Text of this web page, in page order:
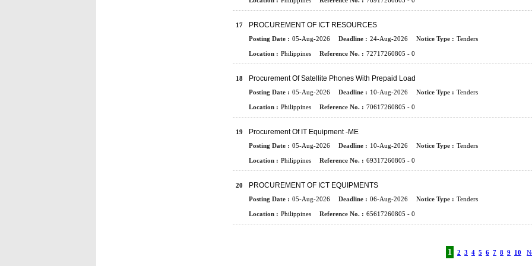
17 PROCUREMENT OF ICT RESOURCES
Posting Date : 05-Aug-2026 Deadline : 24-Aug-2026 Notice Type : Tenders
Location : Philippines Reference No. : 72717260805 - 0
18 Procurement Of Satellite Phones With Prepaid Load
Posting Date : 05-Aug-2026 Deadline : 10-Aug-2026 Notice Type : Tenders
Location : Philippines Reference No. : 70617260805 - 0
19 Procurement Of IT Equipment -ME
Posting Date : 05-Aug-2026 Deadline : 10-Aug-2026 Notice Type : Tenders
Location : Philippines Reference No. : 69317260805 - 0
20 PROCUREMENT OF ICT EQUIPMENTS
Posting Date : 05-Aug-2026 Deadline : 06-Aug-2026 Notice Type : Tenders
Location : Philippines Reference No. : 65617260805 - 0
1 2 3 4 5 6 7 8 9 10